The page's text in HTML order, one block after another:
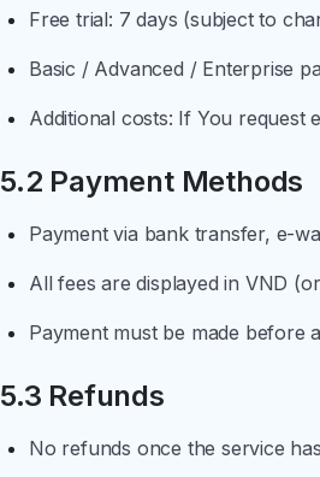
Free trial: 7 days (subject to
Basic / Advanced / Enterprise
Additional costs: If You request
5.2 Payment Methods
Payment via bank transfer, e-
All fees are displayed in VND
Payment must be made before
5.3 Refunds
No refunds once the service